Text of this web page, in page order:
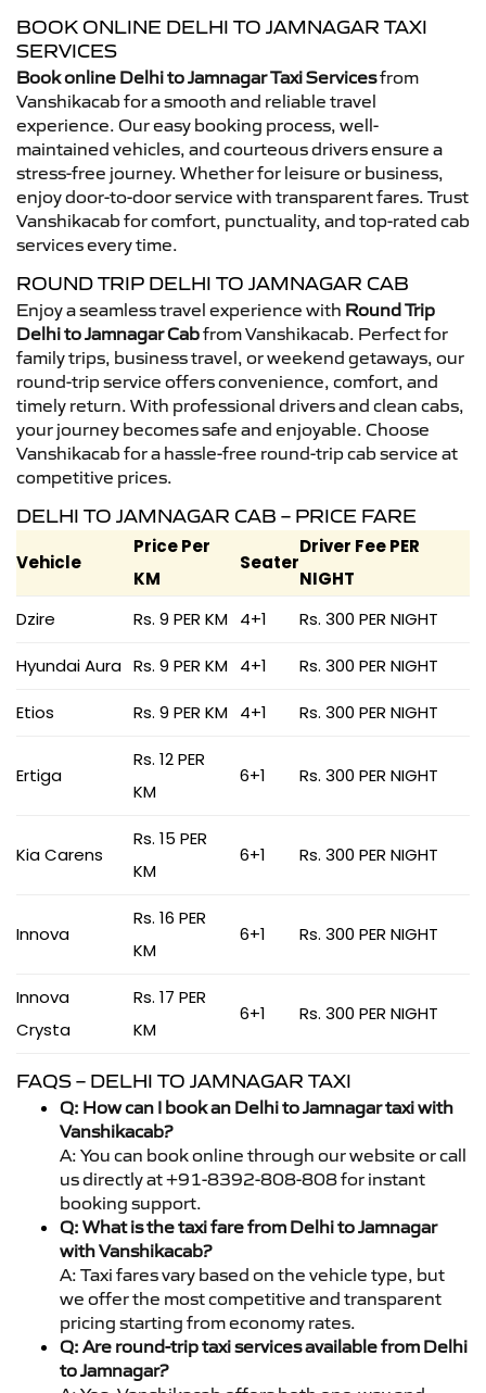
BOOK ONLINE DELHI TO JAMNAGAR TAXI
SERVICES
Book online Delhi to Jamnagar Taxi Servicesfrom
Vanshikacab for a smooth and reliable travel
experience. Our easy booking process, well-
maintained vehicles, and courteous drivers ensure a
stress-free journey. Whether for leisure or business,
enjoy door-to-door service with transparent fares. Trust
Vanshikacab for comfort, punctuality, and top-rated cab
services every time.
ROUND TRIP DELHI TO JAMNAGAR CAB
Enjoy a seamless travel experience with Round Trip
Delhi to Jamnagar Cabfrom Vanshikacab. Perfect for
family trips, business travel, or weekend getaways, our
round-trip service offers convenience, comfort, and
timely return. With professional drivers and clean cabs,
your journey becomes safe and enjoyable. Choose
Vanshikacab for a hassle-free round-trip cab service at
competitive prices.
DELHI TO JAMNAGAR CAB – PRICE FARE
Vehicle
Price Per
KM
Seater
Driver Fee PER
NIGHT
Dzire
Rs. 9 PER KM 4+1 Rs. 300 PER NIGHT
Hyundai Aura Rs. 9 PER KM 4+1 Rs. 300 PER NIGHT
Etios Rs. 9 PER KM 4+1 Rs. 300 PER NIGHT
Ertiga
Rs. 12 PER
KM
6+1 Rs. 300 PER NIGHT
Kia Carens
Rs. 15 PER
KM
6+1 Rs. 300 PER NIGHT
Innova
Rs. 16 PER
KM
6+1 Rs. 300 PER NIGHT
Innova
Crysta
Rs. 17 PER
KM
6+1 Rs. 300 PER NIGHT
FAQS – DELHI TO JAMNAGAR TAXI
Q: How can I book an Delhi to Jamnagar taxi with
Vanshikacab?
A: You can book online through our website or call
us directly at +91-8392-808-808 for instant
booking support.
Q: What is the taxi fare from Delhi to Jamnagar
with Vanshikacab?
A: Taxi fares vary based on the vehicle type, but
we offer the most competitive and transparent
pricing starting from economy rates.
Q: Are round-trip taxi services available from Delhi
to Jamnagar?